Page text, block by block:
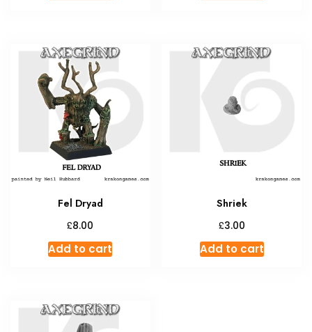
Fel Dryad
£8.00
Add to cart
Shriek
£3.00
Add to cart